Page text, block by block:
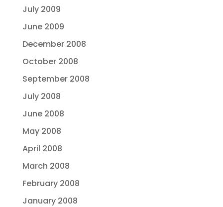
July 2009
June 2009
December 2008
October 2008
September 2008
July 2008
June 2008
May 2008
April 2008
March 2008
February 2008
January 2008